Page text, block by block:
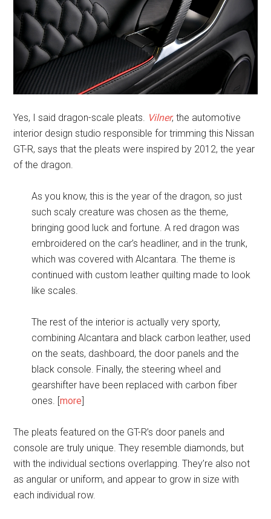
Yes, I said dragon-scale pleats. Vilner, the automotive
interior design studio responsible for trimming this Nissan
GT-R, says that the pleats were inspired by 2012, the year
of the dragon.
As you know, this is the year of the dragon, so just
such scaly creature was chosen as the theme,
bringing good luck and fortune. A red dragon was
embroidered on the car’s headliner, and in the trunk,
which was covered with Alcantara. The theme is
continued with custom leather quilting made to look
like scales.
The rest of the interior is actually very sporty,
combining Alcantara and black carbon leather, used
on the seats, dashboard, the door panels and the
black console. Finally, the steering wheel and
gearshifter have been replaced with carbon fiber
ones. [more]
The pleats featured on the GT-R’s door panels and
console are truly unique. They resemble diamonds, but
with the individual sections overlapping. They’re also not
as angular or uniform, and appear to grow in size with
each individual row.